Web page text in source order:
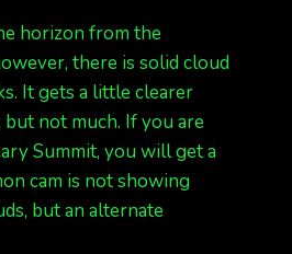
horizon from the
there is solid cloud
It gets a little clearer
not much. If you are
Summit, you will get a
cam is not showing
but an alternate